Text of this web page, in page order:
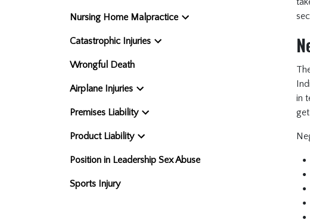
in
Nursing Home Malpractice
Catastrophic Injuries
Wrongful Death
Airplane Injuries
Premises Liability
Product Liability
Position in Leadership Sex Abuse
Sports Injury